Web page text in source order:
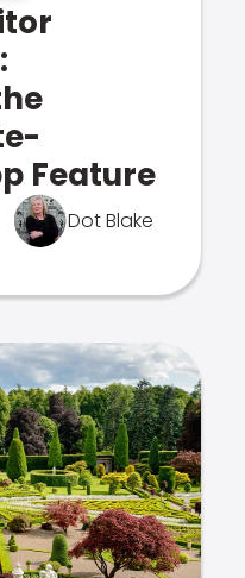
Feature
Dot Blake